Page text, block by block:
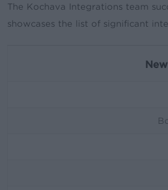
The Kochava Integrations team
showcases the list of significant